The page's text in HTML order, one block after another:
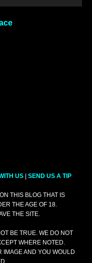
US SEND US A TIP
THIS BLOG THAT IS
THE AGE OF 18.
THE SITE.
BE TRUE. WE DO NOT
WHERE NOTED.
IMAGE AND YOU WOULD